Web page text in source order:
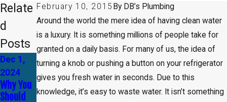
February 10, 2015 By DB’s Plumbing
Around the world the mere idea of having clean water
is a luxury. It is something millions of people take for
granted on a daily basis. For many of us, the idea of
turning a knob or pushing a button on your refrigerator
gives you fresh water in seconds. Due to this
knowledge, it’s easy to waste water. It isn’t something
Relate
d
Posts
Dec 1,
2024
Why You
Should
Nov 17,
2024
How to
Identify
Nov 3,
2024
Importan